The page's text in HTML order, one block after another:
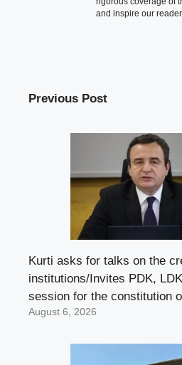
and inspire our
Previous Post
Kurti asks for talks on the
institutions/Invites PDK,
session for the constitution
August 6, 2026